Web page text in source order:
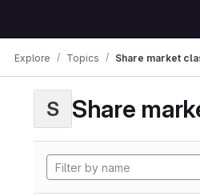
Explore Topics Share market
S Share